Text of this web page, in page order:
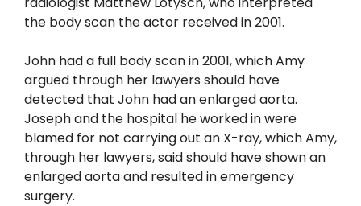
the body scan the actor received in 2001.
John had a full body scan in 2001, which Amy
argued through her lawyers should have
detected that John had an enlarged aorta.
Joseph and the hospital he worked in were
blamed for not carrying out an X-ray, which Amy,
through her lawyers, said should have shown an
enlarged aorta and resulted in emergency
surgery.